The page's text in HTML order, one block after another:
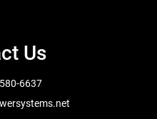
Us
6637